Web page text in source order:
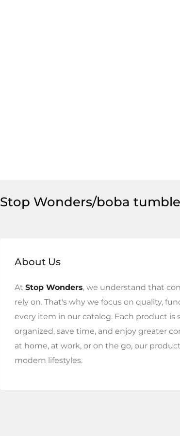
Stop Wonders/boba
About Us
At Stop Wonders, we understand that
rely on. That's why we focus on quality,
every item in our catalog. Each product
organized, save time, and enjoy greater
at home, at work, or on the go, our
modern lifestyles.